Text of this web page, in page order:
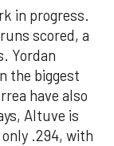
in progress.
scored, a
Yordan
the biggest
have also
Altuve is
.294, with